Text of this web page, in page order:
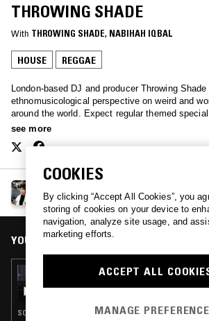
THROWING SHADE
With THROWING SHADE, NABIHAH IQBAL
HOUSE REGGAE
London-based DJ and producer Throwing
ethnomusicological perspective on weird and
around the world. Expect regular themed special
of history, and above all, good music to broaden
see more
See all episodes
YOU MIGHT ALSO LIKE
27 JUN 2026
SOUL · HOUSE · REGGAE · HIP HOP
COOKIES
By clicking “Accept All Cookies”, you
storing of cookies on your device to
navigation, analyze site usage, and
marketing efforts.
ACCEPT ALL
MANAGE